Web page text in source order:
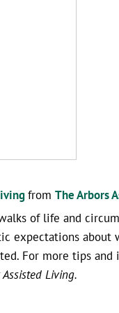
from The Arbors
of life and
expectations
For more tips and
Living.